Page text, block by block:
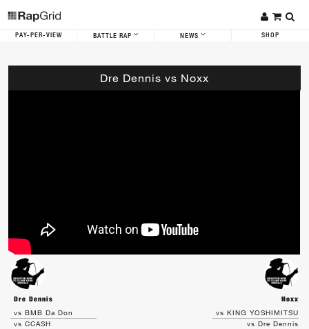
PAY-PER-VIEW BATTLE RAP NEWS SHOP
Dre Dennis vs Noxx
Dre Dennis
Noxx
vs BMB Da Don
vs CCASH
vs KING YOSHIMITSU
vs Dre Dennis